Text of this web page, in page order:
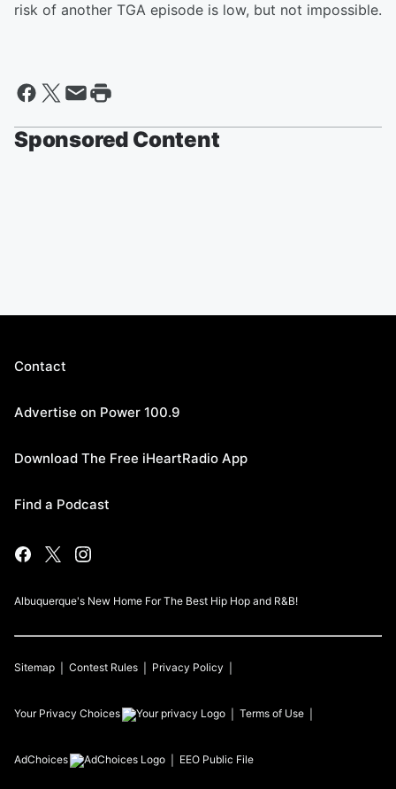
risk of another TGA episode is low, but not impossible.
Sponsored Content
Contact
Advertise on Power 100.9
Download The Free iHeartRadio App
Find a Podcast
Albuquerque's New Home For The Best Hip Hop and R&B!
Sitemap Contest Rules Privacy Policy
Your Privacy Choices Terms of Use
AdChoices EEO Public File